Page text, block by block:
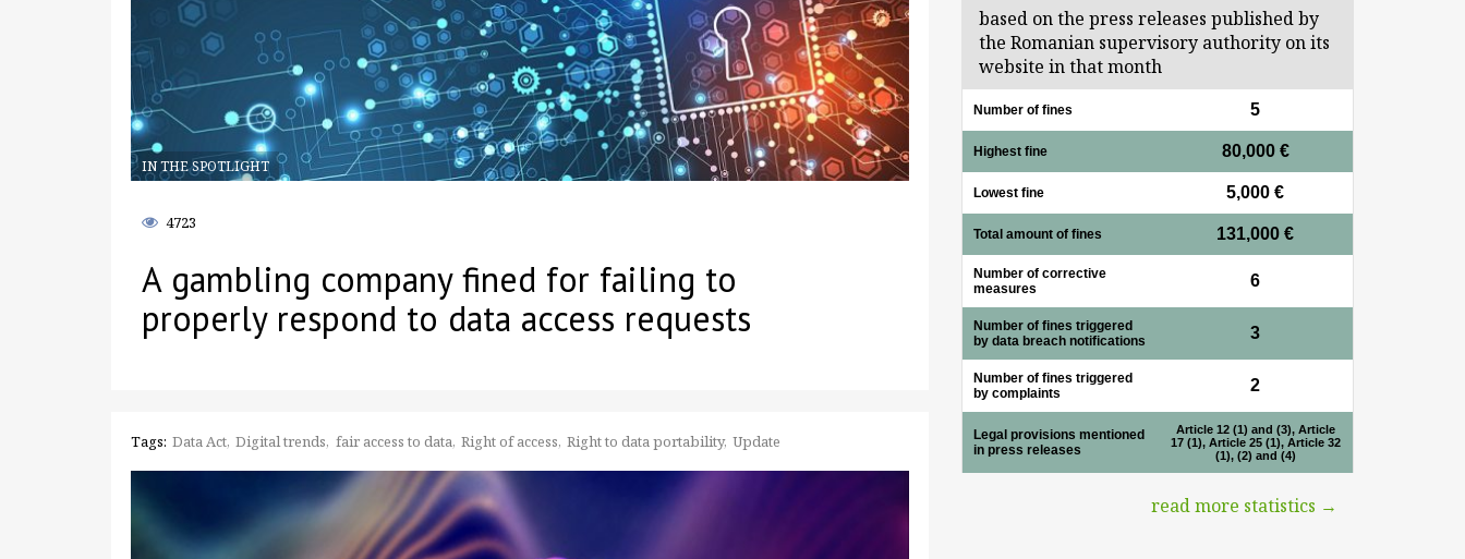
based on the press releases published by
the Romanian supervisory authority on its
website in that month
Number of fines 5
Highest fine 80,000 €
Lowest fine 5,000 €
Total amount of fines 131,000 €
Number of corrective
measures
6
Number of fines triggered
by data breach notifications
3
Number of fines triggered
by complaints
2
Legal provisions mentioned
in press releases
Article 12 (1) and (3), Article
17 (1), Article 25 (1), Article 32
(1), (2) and (4)
read more statistics →
IN THE SPOTLIGHT
4723
A gambling company fined for failing to
properly respond to data access requests
Tags: Data Act Digital trends fair access to data Right of access Right to data portability Update